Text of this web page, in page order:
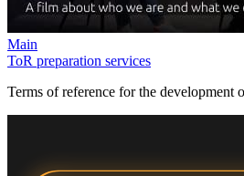
Main
ToR preparation services
Terms of reference for the development